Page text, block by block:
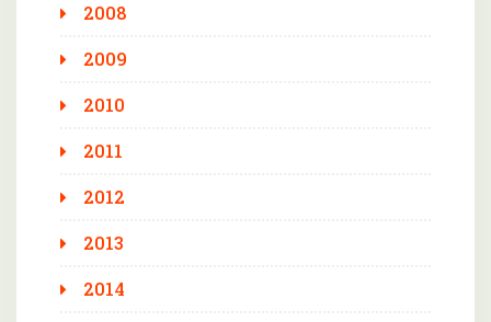
2008
2009
2010
2011
2012
2013
2014